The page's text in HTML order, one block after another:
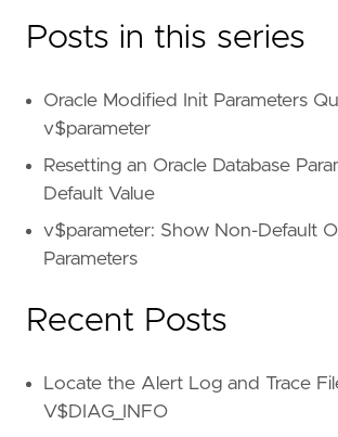
Posts in this series
Oracle Modified Init Parameters
v$parameter
Resetting an Oracle Database
Default Value
v$parameter: Show Non-Default
Parameters
Recent Posts
Locate the Alert Log and Trace
V$DIAG_INFO